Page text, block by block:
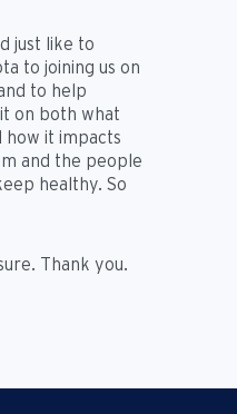
just like to
to joining us on
to help
on both what
how it impacts
and the people
healthy. So
Thank you.